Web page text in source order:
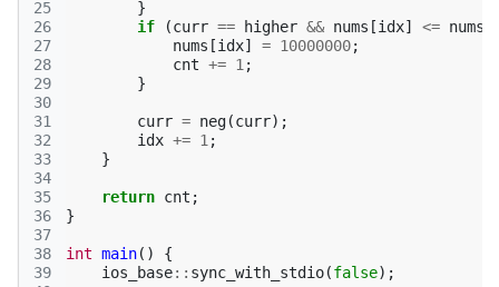
25
26
27
28
29
30
31
32
33
34
35
36
37
38
39
}
if
(curr == higher && nums [idx] <= nums
nums [idx] = 10000000;
cnt += 1 ;
}
curr = neg(curr);
idx += 1 ;
}
return cnt ;
}
int main()
{
ios_base:: sync_with_stdio(false);